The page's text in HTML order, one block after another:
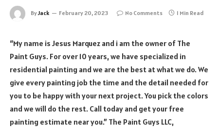
ByJack February 20, 2023 No Comments 1 Min Read
“My name is Jesus Marquez and i am the owner of The
Paint Guys. For over 10 years, we have specialized in
residential painting and we are the best at what we do. We
give every painting job the time and the detail needed for
you to be happy with your next project. You pick the colors
and we will do the rest. Call today and get your free
painting estimate near you.” The Paint Guys LLC,